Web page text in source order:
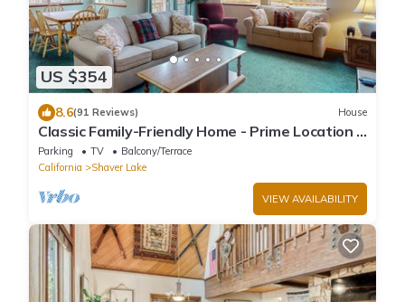
US $354
8.6(91 Reviews) House
Classic Family-Friendly Home - Prime Location &
Expansive Deck with Grill
Parking TV
Balcony/Terrace
California
Shaver Lake
VIEW AVAILABILITY